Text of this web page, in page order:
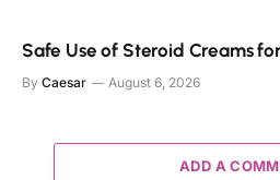
Safe Use of Steroid Creams
By Caesar August 6, 2026
ADD A